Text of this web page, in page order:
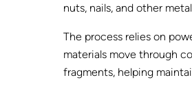
nuts, nails, and other
The process relies on
materials move through
fragments, helping